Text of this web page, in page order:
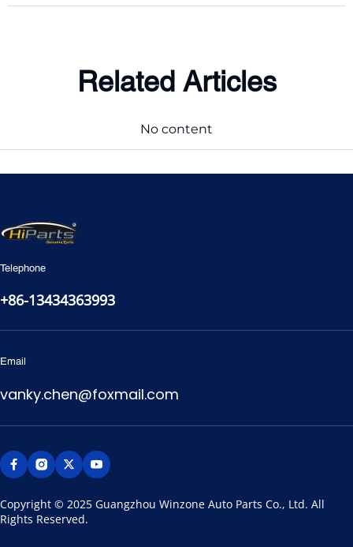
Related Articles
No content
Telephone
+86-13434363993
Email
vanky.chen@foxmail.com
Copyright © 2025 Guangzhou Winzone Auto Parts Co., Ltd. All
Rights Reserved.